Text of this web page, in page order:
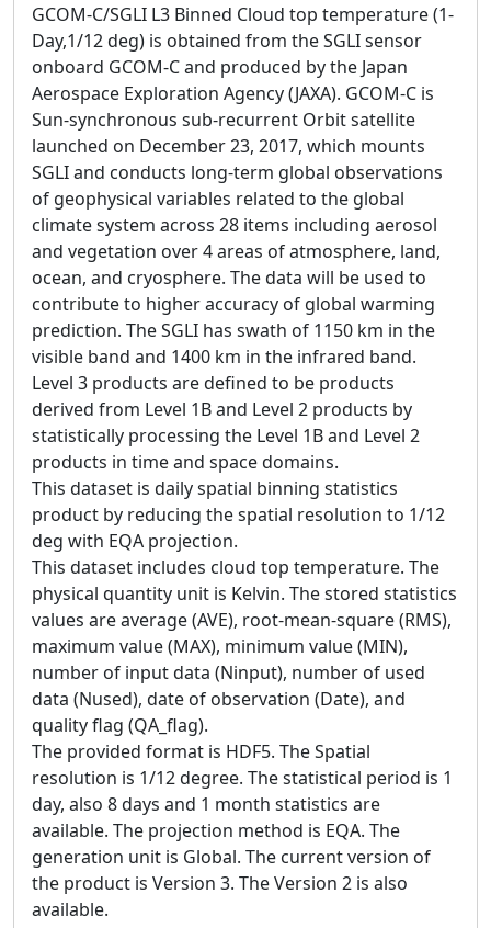
GCOM-C/SGLI L3 Binned Cloud top temperature (1-
Day,1/12 deg) is obtained from the SGLI sensor
onboard GCOM-C and produced by the Japan
Aerospace Exploration Agency (JAXA). GCOM-C is
Sun-synchronous sub-recurrent Orbit satellite
launched on December 23, 2017, which mounts
SGLI and conducts long-term global observations
of geophysical variables related to the global
climate system across 28 items including aerosol
and vegetation over 4 areas of atmosphere, land,
ocean, and cryosphere. The data will be used to
contribute to higher accuracy of global warming
prediction. The SGLI has swath of 1150 km in the
visible band and 1400 km in the infrared band.
Level 3 products are defined to be products
derived from Level 1B and Level 2 products by
statistically processing the Level 1B and Level 2
products in time and space domains.
This dataset is daily spatial binning statistics
product by reducing the spatial resolution to 1/12
deg with EQA projection.
This dataset includes cloud top temperature. The
physical quantity unit is Kelvin. The stored statistics
values are average (AVE), root-mean-square (RMS),
maximum value (MAX), minimum value (MIN),
number of input data (Ninput), number of used
data (Nused), date of observation (Date), and
quality flag (QA_flag).
The provided format is HDF5. The Spatial
resolution is 1/12 degree. The statistical period is 1
day, also 8 days and 1 month statistics are
available. The projection method is EQA. The
generation unit is Global. The current version of
the product is Version 3. The Version 2 is also
available.